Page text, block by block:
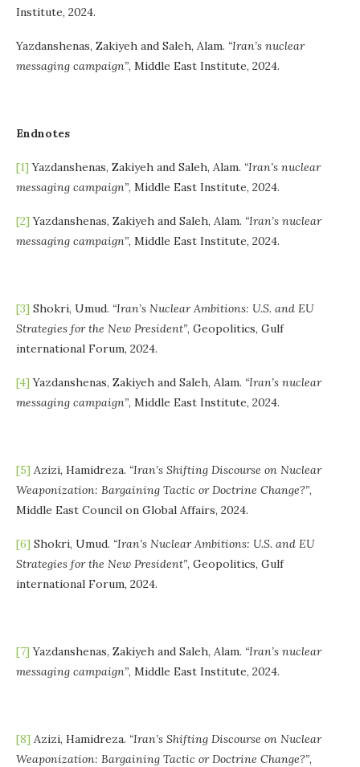
Institute, 2024.
Yazdanshenas, Zakiyeh and Saleh, Alam. “Iran’s nuclear
messaging campaign”, Middle East Institute, 2024.
Endnotes
[1] Yazdanshenas, Zakiyeh and Saleh, Alam. “Iran’s nuclear
messaging campaign”, Middle East Institute, 2024.
[2] Yazdanshenas, Zakiyeh and Saleh, Alam. “Iran’s nuclear
messaging campaign”, Middle East Institute, 2024.
[3] Shokri, Umud. “Iran’s Nuclear Ambitions: U.S. and EU
Strategies for the New President”, Geopolitics, Gulf
international Forum, 2024.
[4] Yazdanshenas, Zakiyeh and Saleh, Alam. “Iran’s nuclear
messaging campaign”, Middle East Institute, 2024.
[5] Azizi, Hamidreza. “Iran’s Shifting Discourse on Nuclear
Weaponization: Bargaining Tactic or Doctrine Change?”,
Middle East Council on Global Affairs, 2024.
[6] Shokri, Umud. “Iran’s Nuclear Ambitions: U.S. and EU
Strategies for the New President”, Geopolitics, Gulf
international Forum, 2024.
[7] Yazdanshenas, Zakiyeh and Saleh, Alam. “Iran’s nuclear
messaging campaign”, Middle East Institute, 2024.
[8] Azizi, Hamidreza. “Iran’s Shifting Discourse on Nuclear
Weaponization: Bargaining Tactic or Doctrine Change?”,